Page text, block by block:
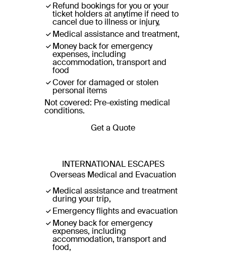
Refund bookings for you or your
ticket holders at anytime if need to
cancel due to illness or injury,
Medical assistance and treatment,
Money back for emergency
expenses, including
accommodation, transport and
food
Cover for damaged or stolen
personal items
Not covered: Pre-existing medical
conditions.
Get a Quote
INTERNATIONAL ESCAPES
Overseas Medical and Evacuation
Medical assistance and treatment
during your trip,
Emergency flights and evacuation
Money back for emergency
expenses, including
accommodation, transport and
food,